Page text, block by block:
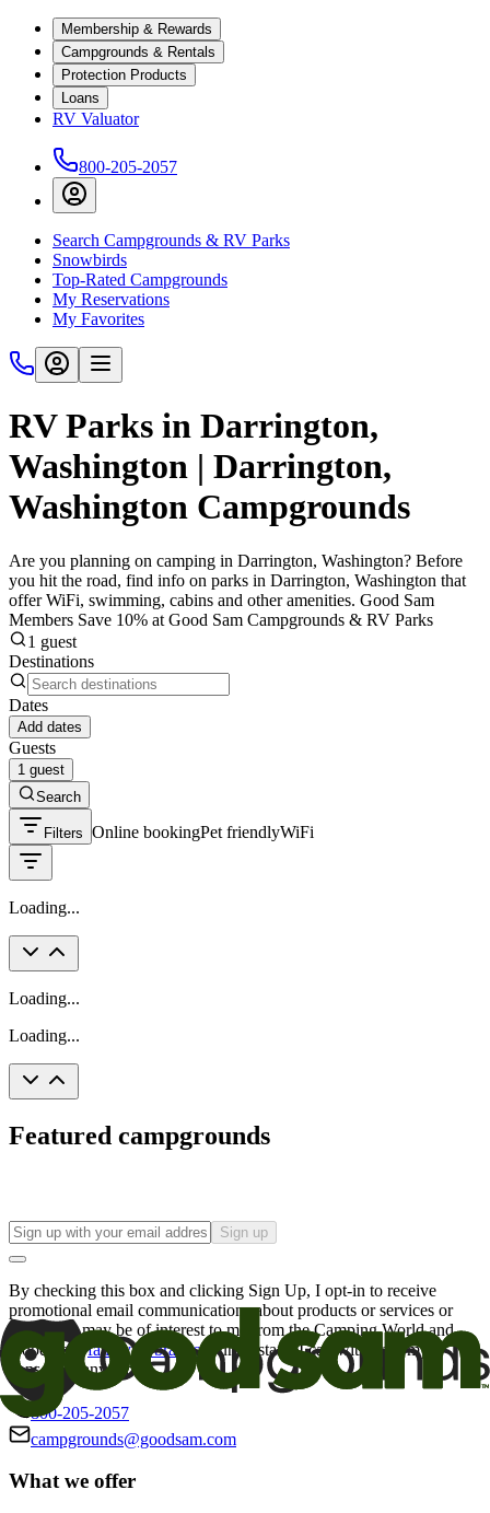
Membership & Rewards
Campgrounds & Rentals
Protection Products
Loans
RV Valuator
800-205-2057
Search Campgrounds & RV Parks
Snowbirds
Top-Rated Campgrounds
My Reservations
My Favorites
RV Parks in Darrington,
Washington | Darrington,
Washington Campgrounds
Are you planning on camping in Darrington, Washington? Before
you hit the road, find info on parks in Darrington, Washington that
offer WiFi, swimming, cabins and other amenities. Good Sam
Members Save 10% at Good Sam Campgrounds & RV Parks
1 guest
Destinations
Dates
Add dates
Guests
1 guest
Search
Filters Online bookingPet friendlyWiFi
Loading...
Loading...
Loading...
Featured campgrounds
Sign up
By checking this box and clicking Sign Up, I opt-in to receive
promotional email communications about products or services or
offers that may be of interest to me from the Camping World and
Good Sam
family of brands. I understand I can withdraw my
consent at any time.
800-205-2057
campgrounds@goodsam.com
What we offer